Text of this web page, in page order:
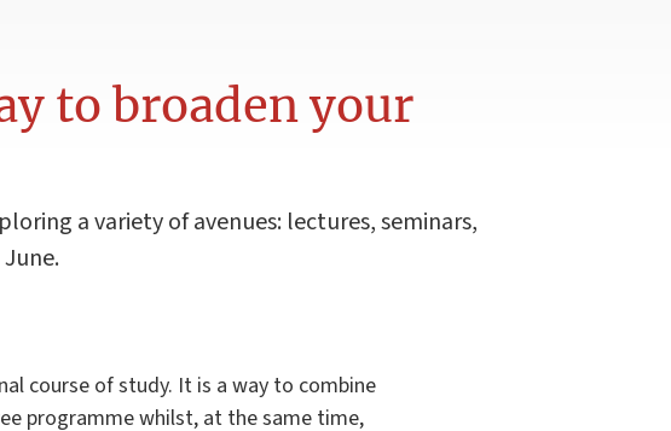
to broaden your
a variety of avenues: lectures, seminars,
course of study. It is a way to combine
programme whilst, at the same time,